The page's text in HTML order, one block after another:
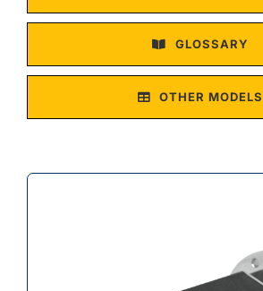
GLOSSARY
OTHER MODELS